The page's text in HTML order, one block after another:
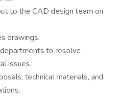
to the CAD design team on
drawings.
to resolve
issues.
technical materials, and